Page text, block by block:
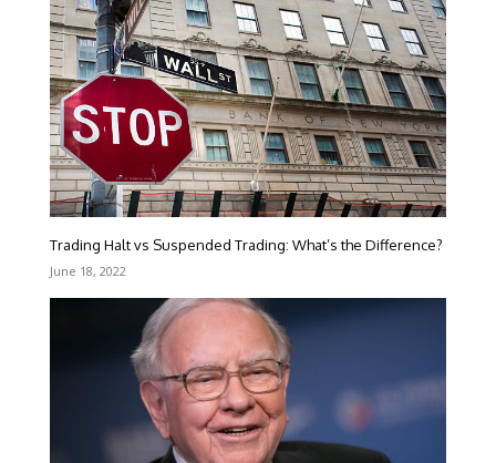
Trading Halt vs Suspended Trading: What’s the Difference?
June 18, 2022